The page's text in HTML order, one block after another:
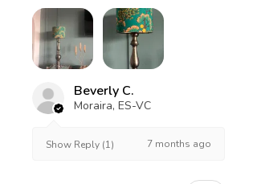
Beverly C.
Moraira, ES-VC
Show Reply (1) 7 months ago